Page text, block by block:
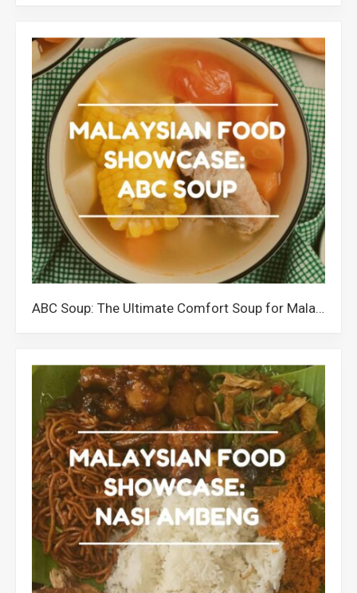
ABC Soup: The Ultimate Comfort Soup for Malaysians